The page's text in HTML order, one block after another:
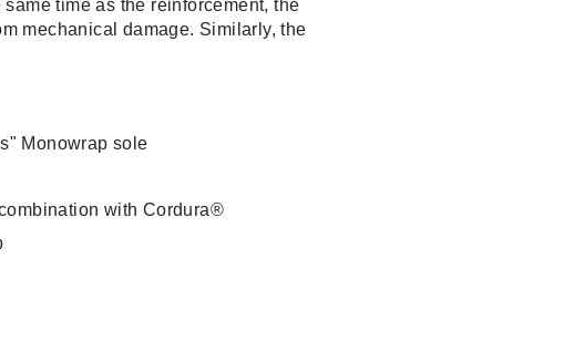
time as the reinforcement, the
mechanical damage. Similarly, the
Monowrap sole
with Cordura®